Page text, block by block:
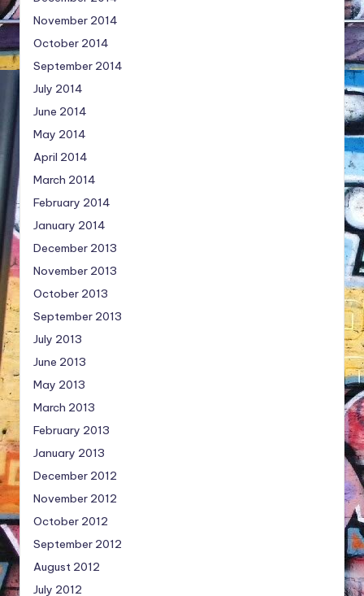
November 2014
October 2014
September 2014
July 2014
June 2014
May 2014
April 2014
March 2014
February 2014
January 2014
December 2013
November 2013
October 2013
September 2013
July 2013
June 2013
May 2013
March 2013
February 2013
January 2013
December 2012
November 2012
October 2012
September 2012
August 2012
July 2012